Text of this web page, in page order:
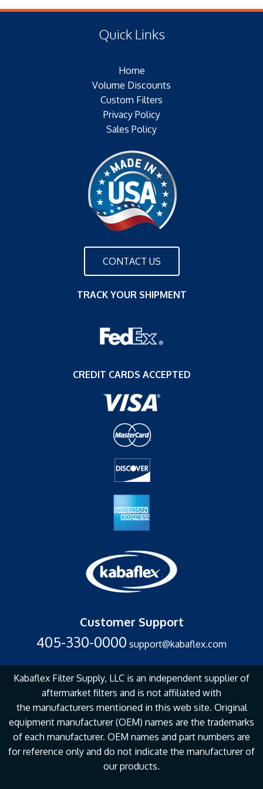
(330.20 MM)
Type of Media:POLYESTER
Filter Area:20 SQFTPlating:
Outer Jacket:NONE
Quick Links
Home
Volume Discounts
Custom Filters
Privacy Policy
Sales Policy
CONTACT US
TRACK YOUR SHIPMENT
CREDIT CARDS ACCEPTED
Customer Support
405-330-0000 support@kabaflex.com
Kabaflex Filter Supply, LLC is an independent supplier of
aftermarket filters and is not affiliated with
the manufacturers mentioned in this web site. Original
equipment manufacturer (OEM) names are the trademarks
of each manufacturer. OEM names and part numbers are
for reference only and do not indicate the manufacturer of
our products.